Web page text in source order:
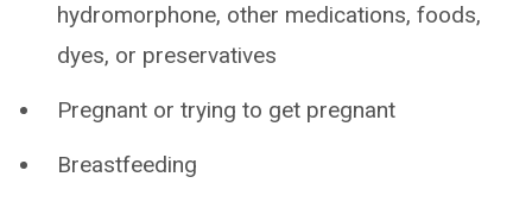
hydromorphone, other medications, foods,
dyes, or preservatives
Pregnant or trying to get pregnant
Breastfeeding